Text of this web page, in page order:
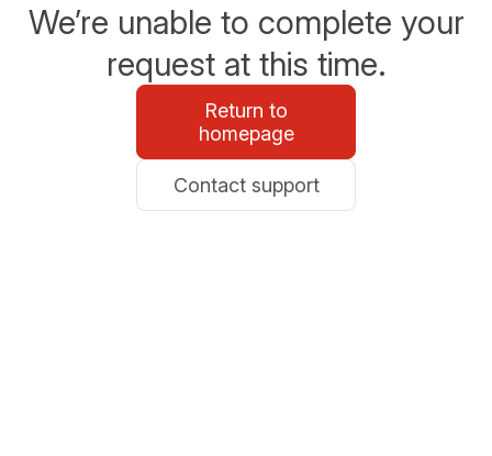
We’re unable to complete your
request at this time.
Return to
homepage
Contact support